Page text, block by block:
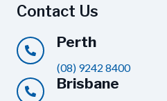
Contact Us
Perth
(08) 9242 8400
Brisbane